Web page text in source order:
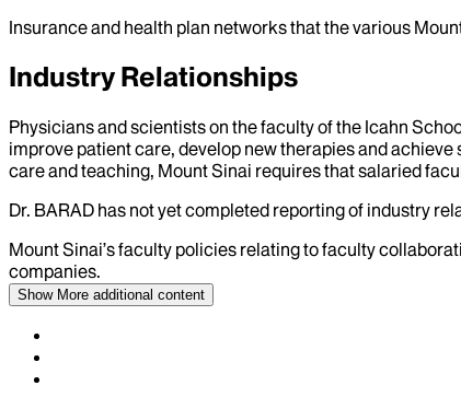
Insurance and health plan networks that the various
Industry Relationships
Physicians and scientists on the faculty of the Icahn
improve patient care, develop new therapies and
care and teaching, Mount Sinai requires that salaried
Dr. BARAD has not yet completed reporting of industry
Mount Sinai’s faculty policies relating to faculty
companies.
Show More additional content